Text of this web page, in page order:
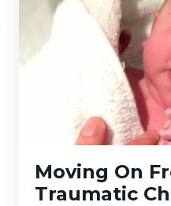
Moving On
Traumatic